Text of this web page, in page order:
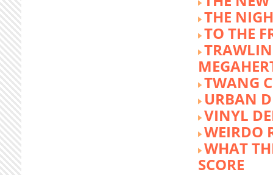
THE
TO THE
TWANG
URBAN
VINYL
WEIRDO
WHAT
SCORE